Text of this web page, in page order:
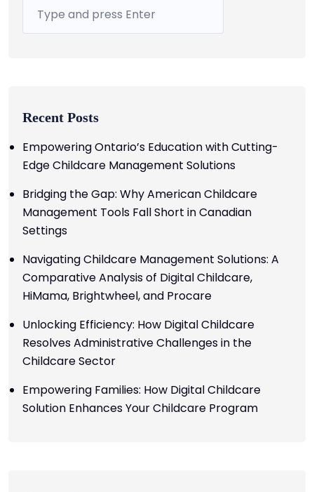
Recent Posts
Empowering Ontario’s Education with Cutting-
Edge Childcare Management Solutions
Bridging the Gap: Why American Childcare
Management Tools Fall Short in Canadian
Settings
Navigating Childcare Management Solutions: A
Comparative Analysis of Digital Childcare,
HiMama, Brightwheel, and Procare
Unlocking Efficiency: How Digital Childcare
Resolves Administrative Challenges in the
Childcare Sector
Empowering Families: How Digital Childcare
Solution Enhances Your Childcare Program